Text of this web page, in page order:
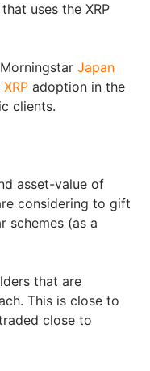
uses the XRP
Japan
XRP adoption in the
clients.
asset-value of
considering to gift
schemes (as a
that are
This is close to
close to